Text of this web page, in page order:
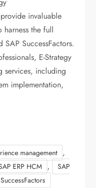
invaluable
harness the full
SuccessFactors.
E-Strategy
services, including
implementation,
management ,
ERP HCM ,
SAP